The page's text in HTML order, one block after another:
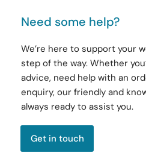
Need some help?
We’re here to support your
step of the way. Whether
advice, need help with an
enquiry, our friendly and
always ready to assist you.
Get in touch